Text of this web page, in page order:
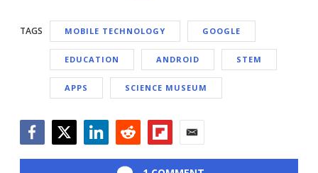
TAGS MOBILE TECHNOLOGY GOOGLE
EDUCATION ANDROID STEM
APPS SCIENCE MUSEUM